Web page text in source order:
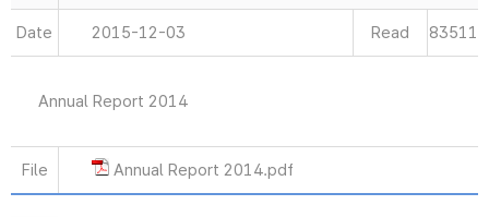
Date 2015-12-03 Read 83511
Annual Report 2014
File Annual Report 2014.pdf